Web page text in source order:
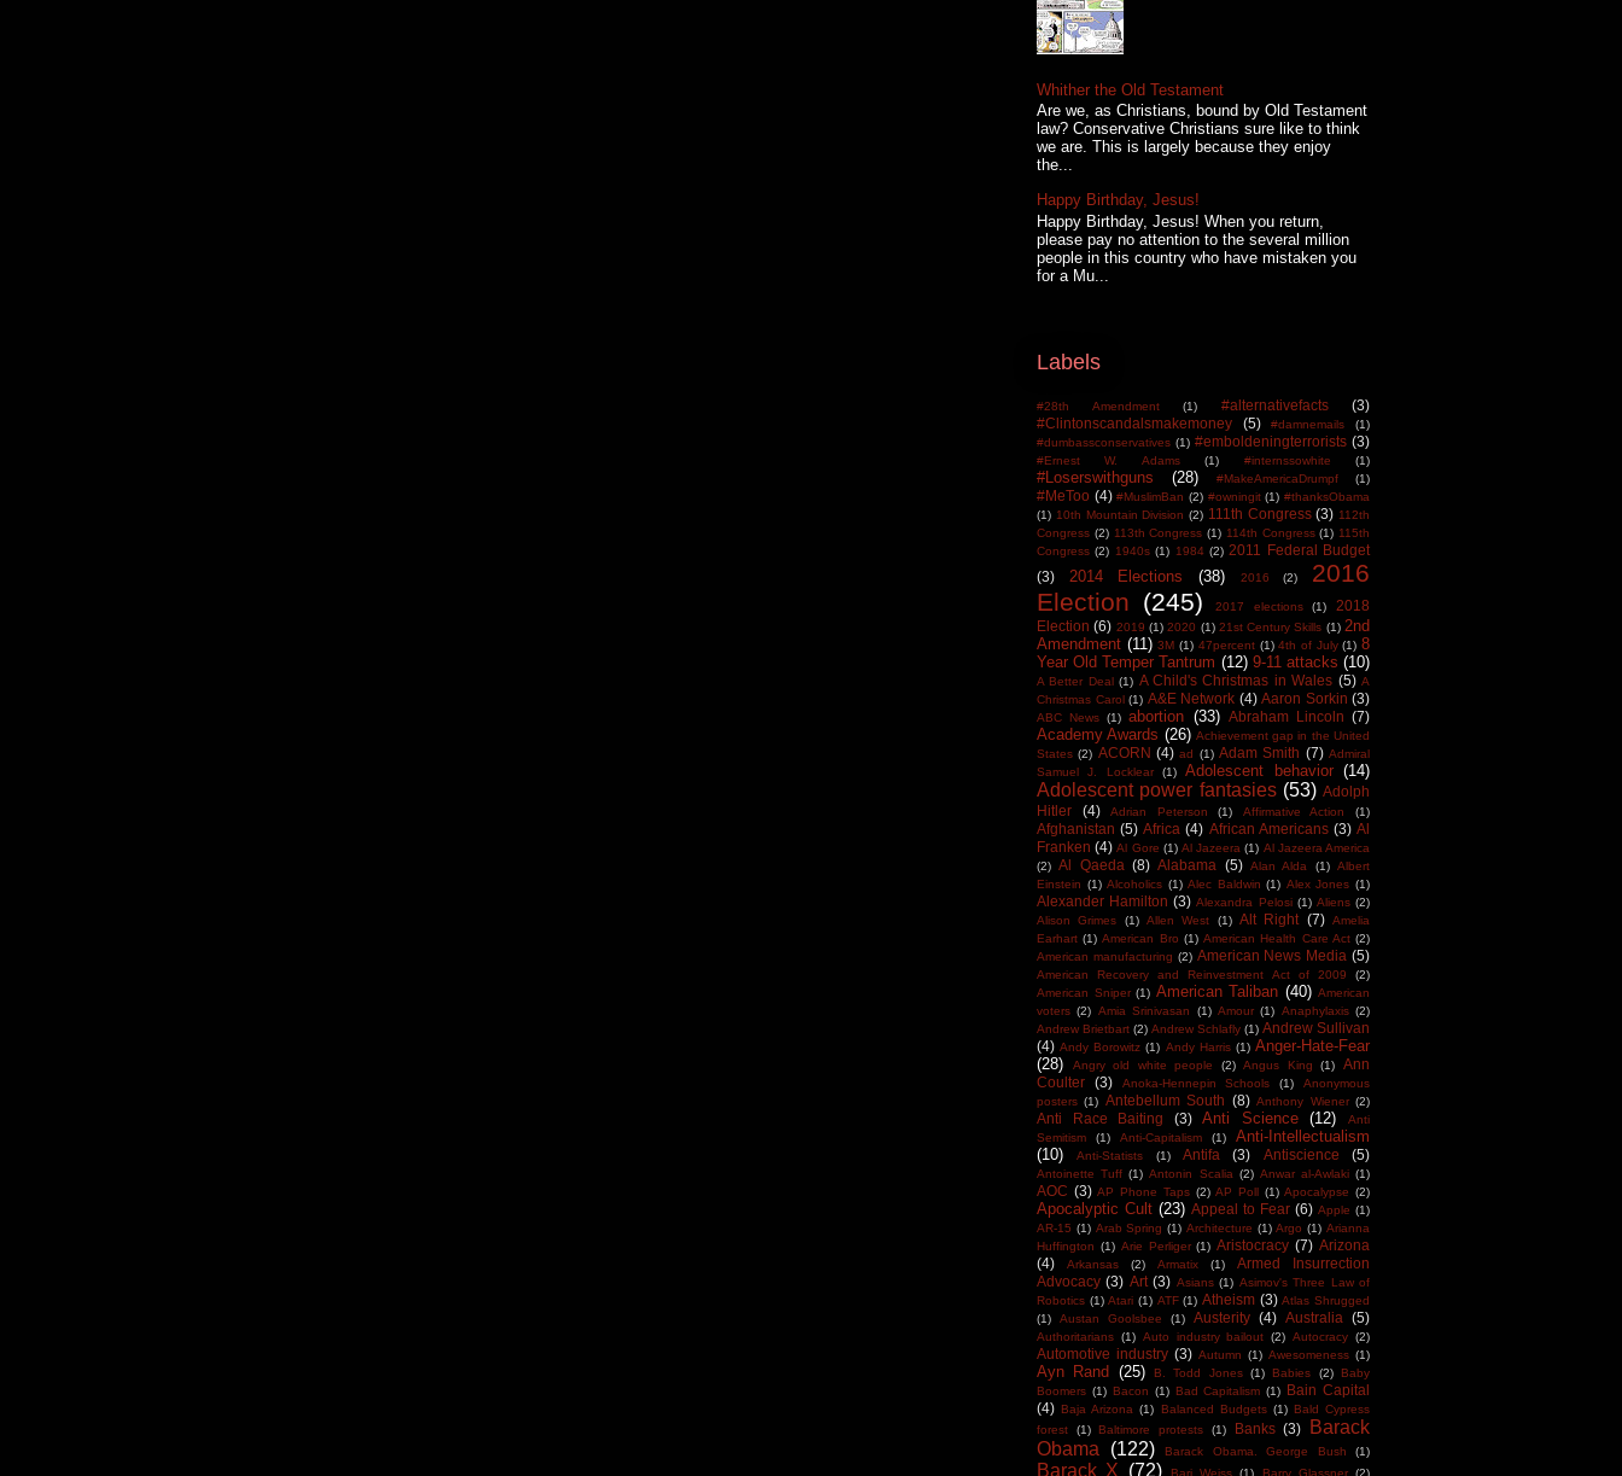
Whither the Old Testament
Are we, as Christians, bound by Old Testament
law? Conservative Christians sure like to think
we are. This is largely because they enjoy
the...
Happy Birthday, Jesus!
Happy Birthday, Jesus! When you return,
please pay no attention to the several million
people in this country who have mistaken you
for a Mu...
Labels
#28th Amendment (1) #alternativefacts
(3)
#Clintonscandalsmakemoney
(5) #damnemails
(1)
#dumbassconservatives (1) #emboldeningterrorists (3)
#Ernest W. Adams (1) #internssowhite (1)
#Loserswithguns (28) #MakeAmericaDrumpf (1)
#MeToo (4) #MuslimBan (2) #owningit (1) #thanksObama
(1) 10th Mountain Division (2) 111th Congress (3) 112th
Congress (2) 113th Congress (1) 114th Congress (1) 115th
Congress (2) 1940s (1) 1984 (2) 2011 Federal Budget
(3)
2014 Elections (38) 2016 (2)
2016
Election (245) 2017 elections (1)
2018
Election (6) 2019 (1) 2020 (1) 21st Century Skills (1) 2nd
Amendment (11) 3M (1) 47percent (1) 4th of July (1) 8
Year Old Temper Tantrum (12) 9-11 attacks (10)
A Better Deal (1) A Child's Christmas in Wales (5) A
Christmas Carol (1) A&E Network (4) Aaron Sorkin (3)
ABC News (1) abortion (33) Abraham Lincoln (7)
Academy Awards (26) Achievement gap in the United
States (2) ACORN (4) ad (1) Adam Smith (7) Admiral
Samuel J. Locklear
(1) Adolescent behavior (14)
Adolescent power fantasies (53) Adolph
Hitler
(4) Adrian Peterson (1) Affirmative Action (1)
Afghanistan (5) Africa (4) African Americans (3) Al
Franken (4) Al Gore (1) Al Jazeera (1) Al Jazeera America
(2) Al Qaeda (8) Alabama (5) Alan Alda (1) Albert
Einstein (1) Alcoholics (1) Alec Baldwin (1) Alex Jones (1)
Alexander Hamilton (3) Alexandra Pelosi (1) Aliens (2)
Alison Grimes
(1) Allen West (1) Alt Right (7) Amelia
Earhart (1) American Bro (1) American Health Care Act (2)
American manufacturing (2) American News Media (5)
American Recovery and Reinvestment Act of 2009
(2)
American Sniper (1) American Taliban (40) American
voters (2) Amia Srinivasan (1) Amour (1) Anaphylaxis (2)
Andrew Brietbart (2) Andrew Schlafly (1) Andrew Sullivan
(4) Andy Borowitz (1) Andy Harris (1) Anger-Hate-Fear
(28)
Angry old white people (2) Angus King (1)
Ann
Coulter
(3) Anoka-Hennepin Schools (1)
Anonymous
posters (1) Antebellum South (8) Anthony Wiener (2)
Anti Race Baiting (3) Anti Science (12)
Anti
Semitism
(1) Anti-Capitalism (1)
Anti-Intellectualism
(10)
Anti-Statists (1) Antifa (3) Antiscience (5)
Antoinette Tuff (1) Antonin Scalia (2) Anwar al-Awlaki (1)
AOC (3) AP Phone Taps (2) AP Poll (1) Apocalypse (2)
Apocalyptic Cult (23) Appeal to Fear (6) Apple (1)
AR-15 (1) Arab Spring (1) Architecture (1) Argo (1) Arianna
Huffington (1) Arie Perliger (1) Aristocracy (7) Arizona
(4)
Arkansas (2) Armatix (1)
Armed Insurrection
Advocacy (3) Art (3) Asians (1) Asimov's Three Law of
Robotics (1) Atari (1) ATF (1) Atheism (3) Atlas Shrugged
(1)
Austan Goolsbee (1) Austerity (4) Australia (5)
Authoritarians (1) Auto industry bailout (2) Autocracy (2)
Automotive industry (3) Autumn (1) Awesomeness (1)
Ayn Rand (25) B. Todd Jones (1) Babies (2)
Baby
Boomers (1) Bacon (1) Bad Capitalism (1) Bain Capital
(4) Baja Arizona (1) Balanced Budgets (1) Bald Cypress
forest
(1) Baltimore protests (1) Banks (3)
Barack
Obama
(122) Barack Obama. George Bush (1)
Barack X (72) Bari Weiss (1) Barry Glassner (2)